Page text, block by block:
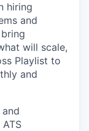
hiring
and
will scale,
Playlist to
and